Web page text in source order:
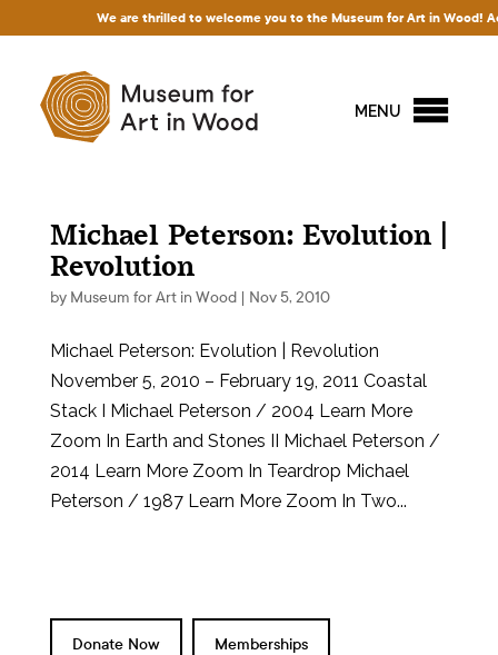
We are thrilled to welcome you to the Museum for Art in Wood!
MENU
Michael Peterson: Evolution |
Revolution
by Museum for Art in Wood| Nov 5, 2010
Michael Peterson: Evolution | Revolution
November 5, 2010 – February 19, 2011 Coastal
Stack I Michael Peterson / 2004 Learn More
Zoom In Earth and Stones II Michael Peterson /
2014 Learn More Zoom In Teardrop Michael
Peterson / 1987 Learn More Zoom In Two...
Donate Now Memberships